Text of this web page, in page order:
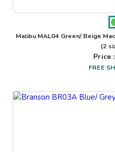
Malibu MAL04 Green/ Beige
(2
Price
FREE